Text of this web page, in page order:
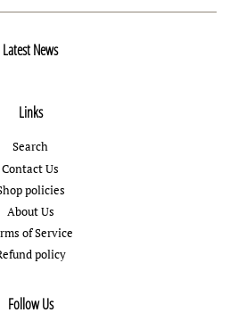
Latest News
Links
Search
Contact Us
policies
About Us
of Service
policy
Follow Us